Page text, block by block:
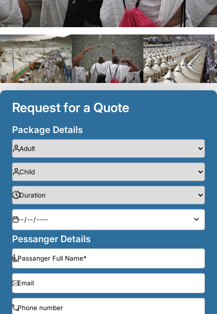
Request for a Quote
Package Details
Pessanger Details